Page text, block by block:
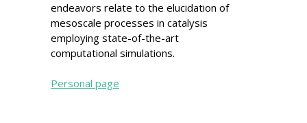
endeavors relate to the elucidation of
mesoscale processes in catalysis
employing state-of-the-art
computational simulations.
Personal page